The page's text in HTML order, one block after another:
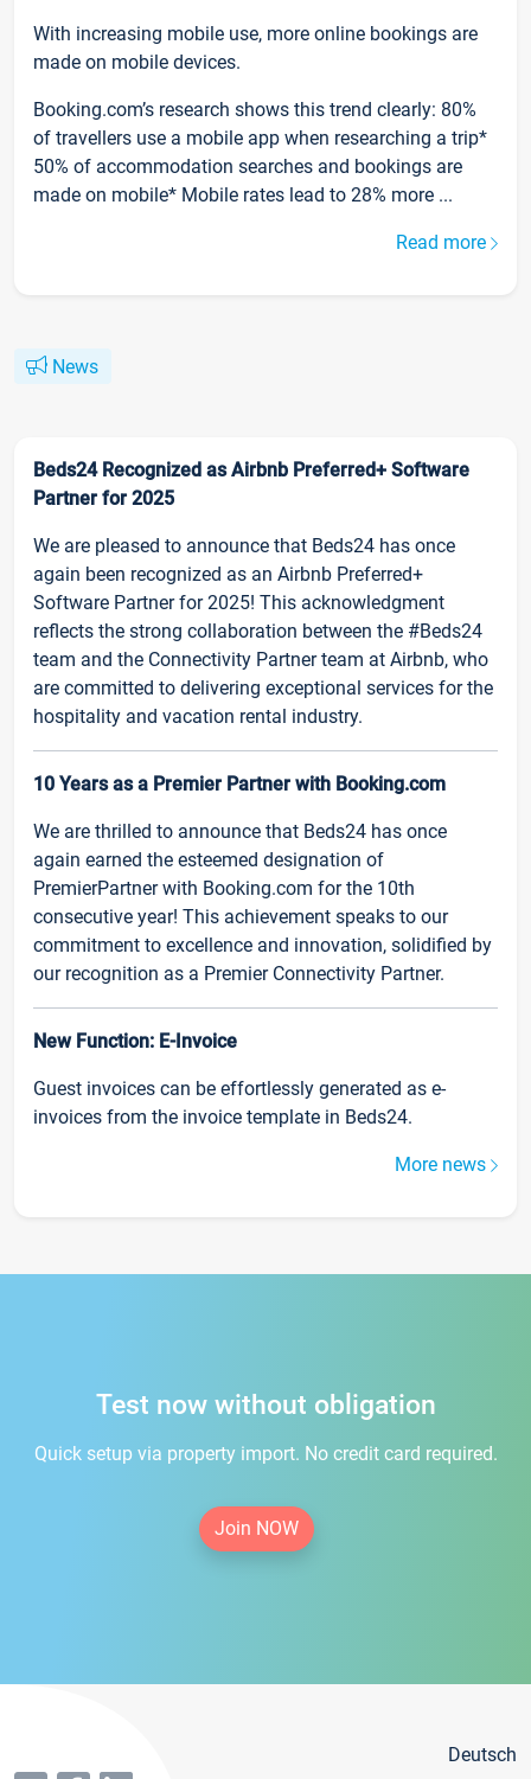
With increasing mobile use, more online bookings are
made on mobile devices.
Booking.com’s research shows this trend clearly: 80%
of travellers use a mobile app when researching a trip*
50% of accommodation searches and bookings are
made on mobile* Mobile rates lead to 28% more ...
Read more
News
Beds24 Recognized as Airbnb Preferred+ Software
Partner for 2025
We are pleased to announce that Beds24 has once
again been recognized as an Airbnb Preferred+
Software Partner for 2025! This acknowledgment
reflects the strong collaboration between the #Beds24
team and the Connectivity Partner team at Airbnb, who
are committed to delivering exceptional services for the
hospitality and vacation rental industry.
10 Years as a Premier Partner with Booking.com
We are thrilled to announce that Beds24 has once
again earned the esteemed designation of
PremierPartner with Booking.com for the 10th
consecutive year! This achievement speaks to our
commitment to excellence and innovation, solidified by
our recognition as a Premier Connectivity Partner.
New Function: E-Invoice
Guest invoices can be effortlessly generated as e-
invoices from the invoice template in Beds24.
More news
Test now without obligation
Quick setup via property import. No credit card required.
Join NOW
Deutsch